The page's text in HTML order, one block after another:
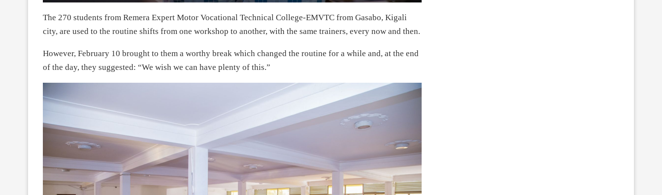
The 270 students from Remera Expert Motor Vocational Technical College-EMVTC from Gasabo, Kigali
city, are used to the routine shifts from one workshop to another, with the same trainers, every now and then.
However, February 10 brought to them a worthy break which changed the routine for a while and, at the end
of the day, they suggested: “We wish we can have plenty of this.”